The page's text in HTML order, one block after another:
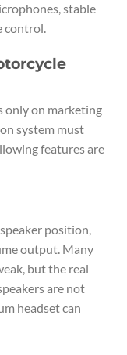
stable
control.
only on marketing
system must
features are
position,
output. Many
but the real
are not
headset can